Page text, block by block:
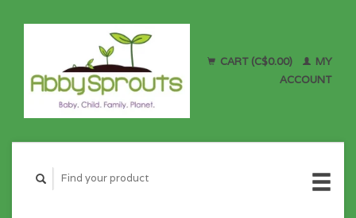
CART (C$0.00)
MY
ACCOUNT